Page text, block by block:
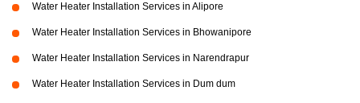
Water Heater Installation Services in Alipore
Water Heater Installation Services in Bhowanipore
Water Heater Installation Services in Narendrapur
Water Heater Installation Services in Dum dum